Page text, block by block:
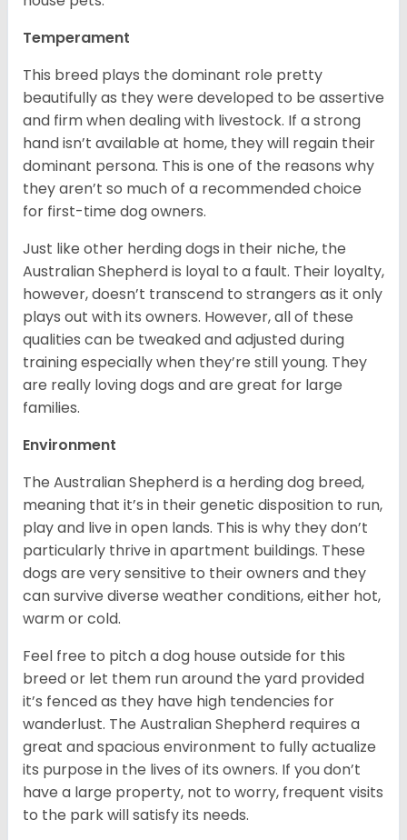
Temperament
This breed plays the dominant role pretty
beautifully as they were developed to be assertive
and firm when dealing with livestock. If a strong
hand isn’t available at home, they will regain their
dominant persona. This is one of the reasons why
they aren’t so much of a recommended choice
for first-time dog owners.
Just like other herding dogs in their niche, the
Australian Shepherd is loyal to a fault. Their loyalty,
however, doesn’t transcend to strangers as it only
plays out with its owners. However, all of these
qualities can be tweaked and adjusted during
training especially when they’re still young. They
are really loving dogs and are great for large
families.
Environment
The Australian Shepherd is a herding dog breed,
meaning that it’s in their genetic disposition to run,
play and live in open lands. This is why they don’t
particularly thrive in apartment buildings. These
dogs are very sensitive to their owners and they
can survive diverse weather conditions, either hot,
warm or cold.
Feel free to pitch a dog house outside for this
breed or let them run around the yard provided
it’s fenced as they have high tendencies for
wanderlust. The Australian Shepherd requires a
great and spacious environment to fully actualize
its purpose in the lives of its owners. If you don’t
have a large property, not to worry, frequent visits
to the park will satisfy its needs.